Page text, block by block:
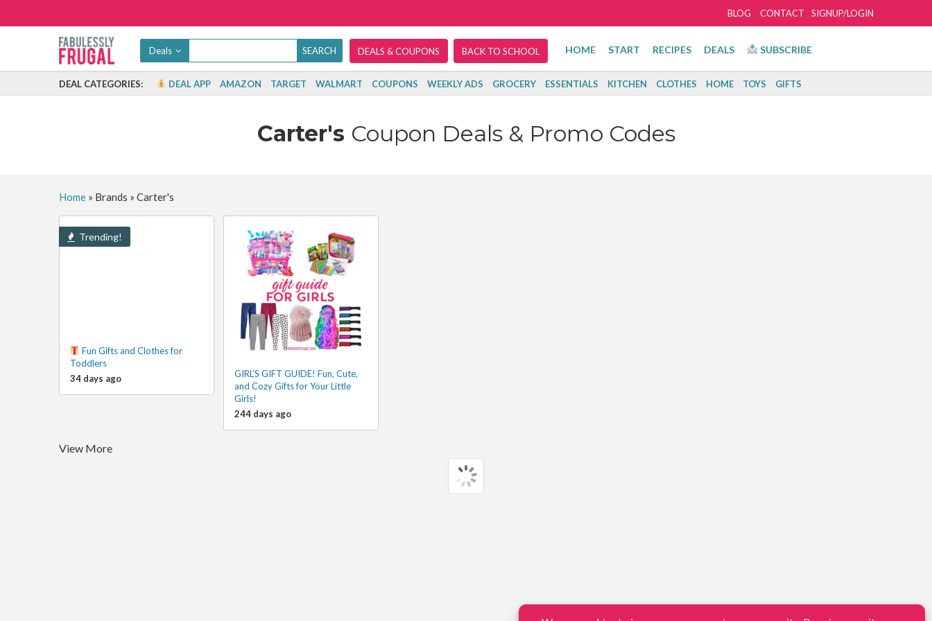
SIGNUP/LOGIN
BLOG CONTACT
Deals DEALS & COUPONS BACK TO SCHOOL HOME START RECIPES DEALS SUBSCRIBE
DEAL CATEGORIES: DEAL APP AMAZON TARGET WALMART COUPONS WEEKLY ADS GROCERY ESSENTIALS KITCHEN CLOTHES HOME TOYS GIFTS
Carter's Coupon Deals & Promo Codes
Home» Brands » Carter's
Trending!
Fun Gifts and Clothes for
Toddlers
34 days ago
GIRL’S GIFT GUIDE! Fun, Cute,
and Cozy Gifts for Your Little
Girls!
244 days ago
View More